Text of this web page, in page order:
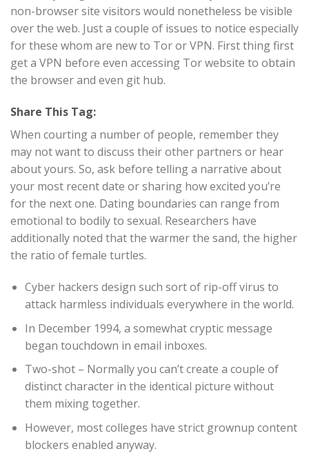
non-browser site visitors would nonetheless be visible
over the web. Just a couple of issues to notice especially
for these whom are new to Tor or VPN. First thing first
get a VPN before even accessing Tor website to obtain
the browser and even git hub.
Share This Tag:
When courting a number of people, remember they
may not want to discuss their other partners or hear
about yours. So, ask before telling a narrative about
your most recent date or sharing how excited you’re
for the next one. Dating boundaries can range from
emotional to bodily to sexual. Researchers have
additionally noted that the warmer the sand, the higher
the ratio of female turtles.
Cyber hackers design such sort of rip-off virus to
attack harmless individuals everywhere in the world.
In December 1994, a somewhat cryptic message
began touchdown in email inboxes.
Two-shot – Normally you can’t create a couple of
distinct character in the identical picture without
them mixing together.
However, most colleges have strict grownup content
blockers enabled anyway.